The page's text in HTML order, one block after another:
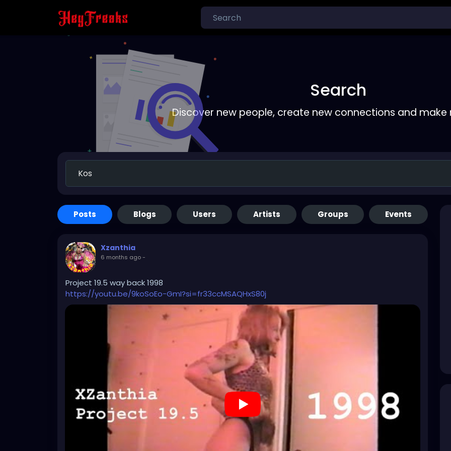
Search
Discover new people, create new connections and make
Posts Blogs Users Artists Groups Events
Xzanthia
6 months ago-
Project 19.5 way back 1998
https://youtu.be/9koSoEo-GmI?si=fr33ccMSAQHxS80j